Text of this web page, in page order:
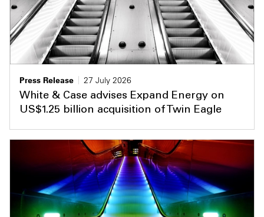
Press Release
27 July 2026
White & Case advises Expand Energy on
US$1.25 billion acquisition of Twin Eagle